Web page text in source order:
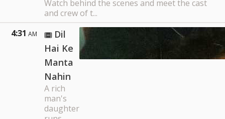
Watch behind the scenes and meet the cast
and crew of t...
4:31 AM
Dil
Hai Ke
Manta
Nahin
A rich
man's
daughter